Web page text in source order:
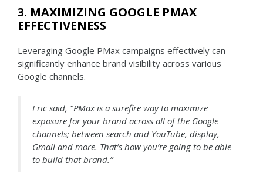
3. MAXIMIZING GOOGLE PMAX
EFFECTIVENESS
Leveraging Google PMax campaigns effectively can
significantly enhance brand visibility across various
Google channels.
Eric said, “ PMax is a surefire way to maximize
exposure for your brand across all of the Google
channels; between search and YouTube, display,
Gmail and more. That’s how you’re going to be able
to build that brand.”